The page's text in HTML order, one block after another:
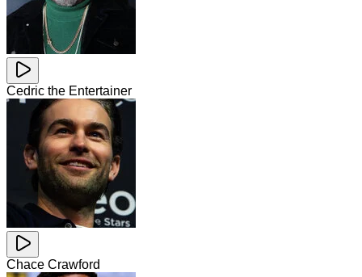
Cedric the Entertainer
Chace Crawford